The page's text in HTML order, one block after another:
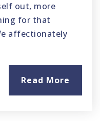
out, more
for that
affectionately
Read More